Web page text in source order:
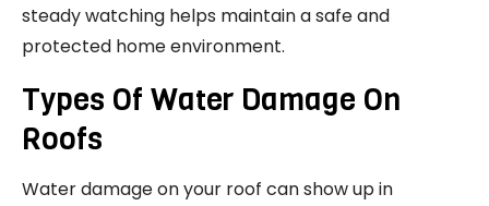
steady watching helps maintain a safe and
protected home environment.
Types Of Water Damage On
Roofs
Water damage on your roof can show up in